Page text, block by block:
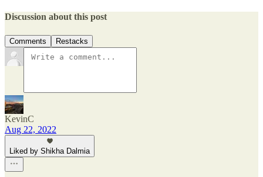
Discussion about this post
Comments Restacks
KevinC
Aug 22, 2022
Liked by Shikha Dalmia